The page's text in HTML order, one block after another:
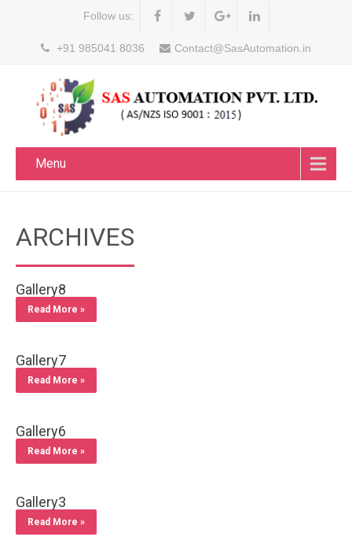
Follow us:
+91 985041 8036 Contact@SasAutomation.in
Menu
ARCHIVES
Gallery8
Read More »
Gallery7
Read More »
Gallery6
Read More »
Gallery3
Read More »